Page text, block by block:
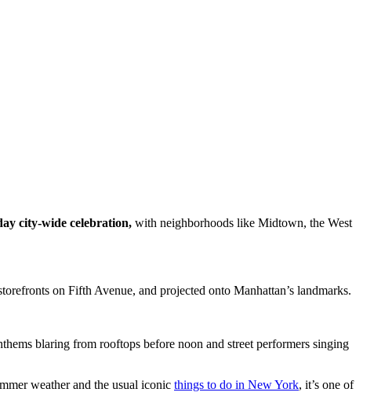
city-wide celebration, with neighborhoods like Midtown, the West
on Fifth Avenue, and projected onto Manhattan’s landmarks.
blaring from rooftops before noon and street performers singing
weather and the usual iconic things to do in New York, it’s one of